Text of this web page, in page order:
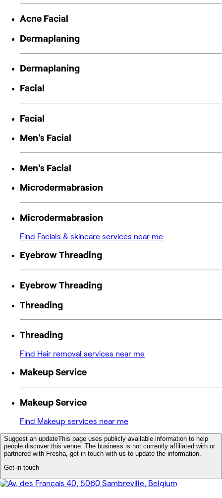
Acne Facial
Dermaplaning
Dermaplaning
Facial
Facial
Men's Facial
Men's Facial
Microdermabrasion
Microdermabrasion
Find Facials & skincare services near me
Eyebrow Threading
Eyebrow Threading
Threading
Threading
Find Hair removal services near me
Makeup Service
Makeup Service
Find Makeup services near me
Suggest an updateThis page uses publicly available information to help
people discover this venue. The business is not currently affiliated with or
partnered with Fresha, get in touch with us to update the information.
Get in touch